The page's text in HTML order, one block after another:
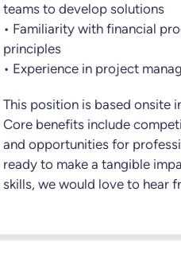
teams to develop solutions
• Familiarity with financial
principles
• Experience in project
This position is based onsite
Core benefits include
and opportunities for
ready to make a tangible
skills, we would love to hear